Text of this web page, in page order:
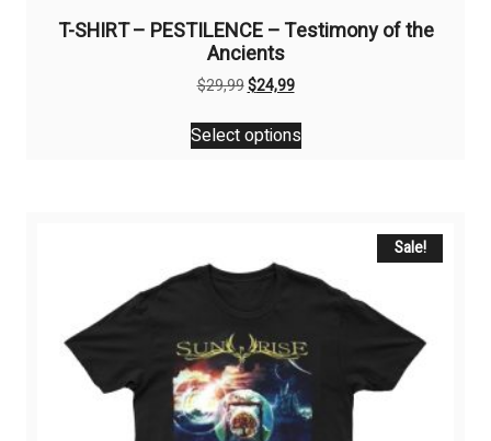
T-SHIRT – PESTILENCE – Testimony of the
Ancients
$29,99Original
was:
$29,99.
$24,99Current
is:
$24,99.
Select options
This
product
options
chosen
on
the
product
Sale!